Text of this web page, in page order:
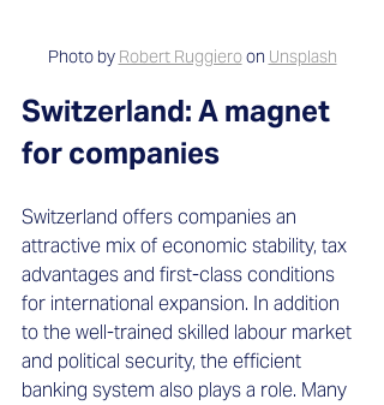
Photo by Robert Ruggiero on Unsplash
Switzerland: A magnet
for companies
Switzerland offers companies an
attractive mix of economic stability, tax
advantages and first-class conditions
for international expansion. In addition
to the well-trained skilled labour market
and political security, the efficient
banking system also plays a role. Many